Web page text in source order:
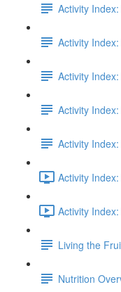
Activity
Activity
Activity
Activity
Activity
Activity
Activity
Living the
Nutrition